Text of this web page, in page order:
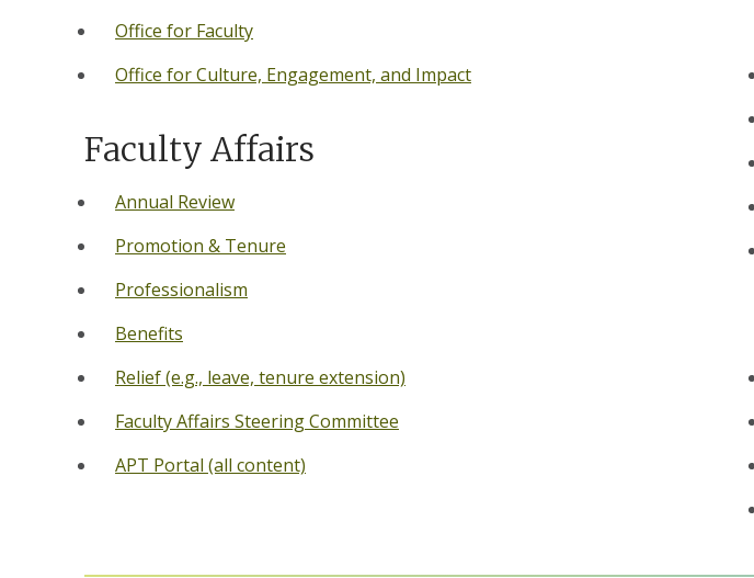
Office for Faculty
Office for Culture, Engagement, and Impact
Faculty Affairs
Annual Review
Promotion & Tenure
Professionalism
Benefits
Relief (e.g., leave, tenure extension)
Faculty Affairs Steering Committee
APT Portal (all content)